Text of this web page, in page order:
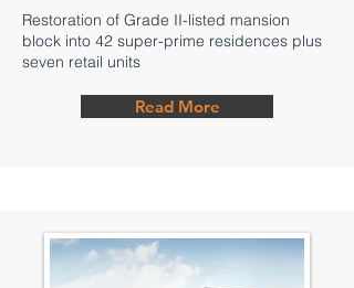
Restoration of Grade II-listed mansion
block into 42 super-prime residences plus
seven retail units
Read More